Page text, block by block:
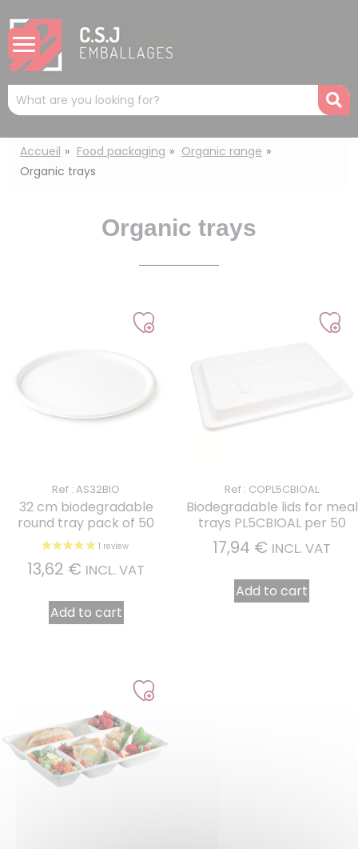
Mots
clés
:
Accueil Food packaging
Organic range
Organic trays
Organic trays
Ref : AS32BIO
32 cm biodegradable
round tray pack of 50
13,62 € INCL. VAT
Add to cart
Ref : COPL5CBIOAL
Biodegradable lids for meal
trays PL5CBIOAL per 50
17,94 € INCL. VAT
Add to cart